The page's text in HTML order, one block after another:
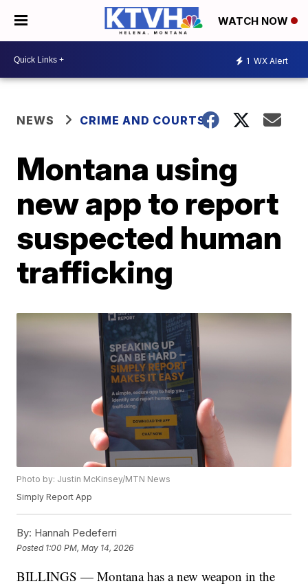
WATCH NOW
1 WX Alert
NEWS CRIME AND COURTS
Montana using
new app to report
suspected human
trafficking
Photo by: Justin McKinsey/MTN News
Simply Report App
By: Hannah Pedeferri
Posted 1:00 PM, May 14, 2026
BILLINGS — Montana has a new weapon in the